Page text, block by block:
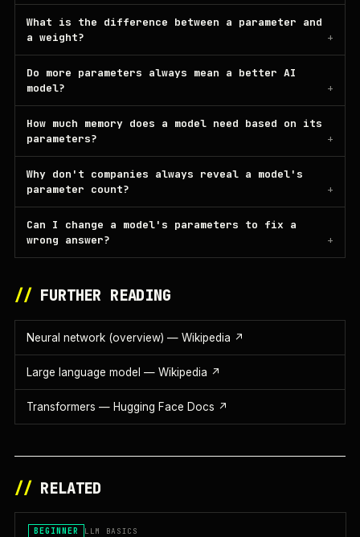
What is the difference between a parameter and
a weight?
Do more parameters always mean a better AI
model?
How much memory does a model need based on its
parameters?
Why don't companies always reveal a model's
parameter count?
Can I change a model's parameters to fix a
wrong answer?
//FURTHER READING
Neural network (overview) — Wikipedia ↗
Large language model — Wikipedia ↗
Transformers — Hugging Face Docs ↗
//RELATED
BEGINNER LLM BASICS